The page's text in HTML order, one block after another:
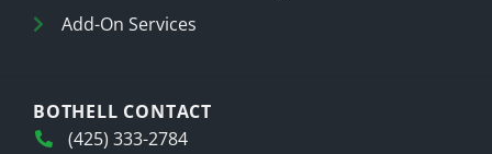
Add-On Services
BOTHELL CONTACT
(425) 333-2784